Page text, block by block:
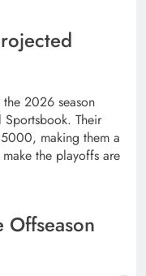
2026 season
Their
making them a
the playoffs are
Offseason